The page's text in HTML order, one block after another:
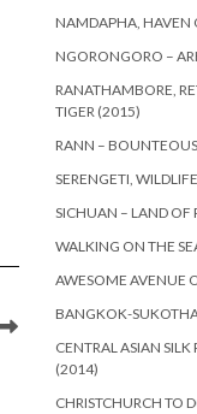
NAMDAPHA, HAVEN
NGORONGORO –
RANATHAMBORE,
TIGER (2015)
RANN –
SERENGETI,
SICHUAN – LAND OF
WALKING ON THE
AWESOME AVENUE
BANGKOK-
CENTRAL ASIAN
(2014)
CHRISTCHURCH TO